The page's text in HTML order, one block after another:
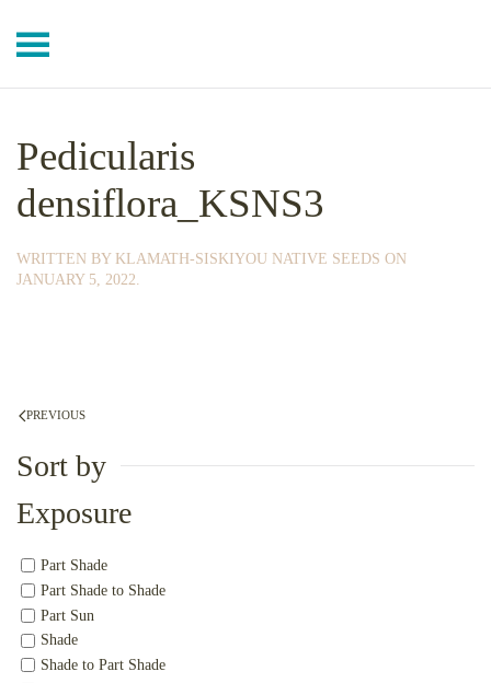
Skip to main content
Pedicularis
densiflora_KSNS3
WRITTEN BY KLAMATH-SISKIYOU NATIVE SEEDS ON
JANUARY 5, 2022.
PREVIOUS
Sort by
Exposure
Part Shade
Part Shade to Shade
Part Sun
Shade
Shade to Part Shade